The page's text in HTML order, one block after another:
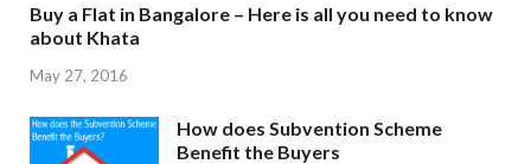
Buy a Flat in Bangalore – Here is all you need to know
about Khata
May 27, 2016
How does Subvention Scheme
Benefit the Buyers